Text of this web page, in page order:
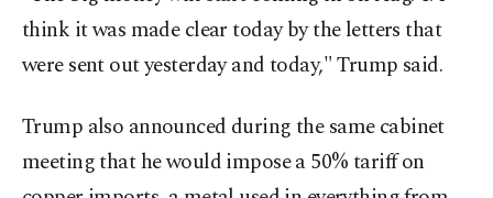
think it was made clear today by the letters that
were sent out yesterday and today," Trump said.
Trump also announced during the same cabinet
meeting that he would impose a 50% tariff on